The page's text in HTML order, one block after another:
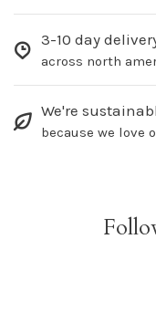
3-10 day
across north
We're
because we love